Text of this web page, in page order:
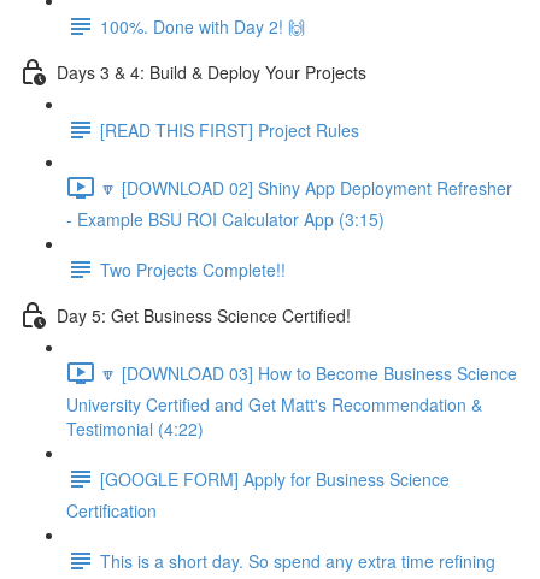
100%. Done with Day 2! 🙌
Days 3 & 4: Build & Deploy Your Projects
[READ THIS FIRST] Project Rules
🔽 [DOWNLOAD 02] Shiny App Deployment Refresher
- Example BSU ROI Calculator App (3:15)
Two Projects Complete!!
Day 5: Get Business Science Certified!
🔽 [DOWNLOAD 03] How to Become Business Science
University Certified and Get Matt's Recommendation &
Testimonial (4:22)
[GOOGLE FORM] Apply for Business Science
Certification
This is a short day. So spend any extra time refining